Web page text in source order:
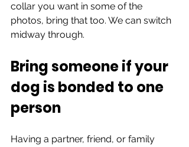
collar you want in some of the
photos, bring that too. We can switch
midway through.
Bring someone if your
dog is bonded to one
person
Having a partner, friend, or family